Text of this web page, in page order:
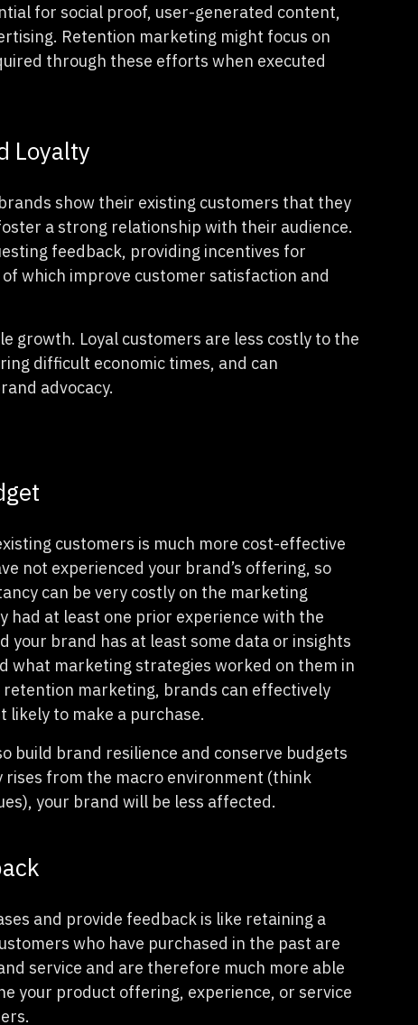
for social proof, user-generated content,
Retention marketing might focus on
through these efforts when executed
Loyalty
show their existing customers that they
a strong relationship with their audience.
feedback, providing incentives for
which improve customer satisfaction and
growth. Loyal customers are less costly to the
difficult economic times, and can
advocacy.
customers is much more cost-effective
not experienced your brand’s offering, so
can be very costly on the marketing
had at least one prior experience with the
your brand has at least some data or insights
what marketing strategies worked on them in
marketing, brands can effectively
likely to make a purchase.
build brand resilience and conserve budgets
from the macro environment (think
your brand will be less affected.
and provide feedback is like retaining a
who have purchased in the past are
service and are therefore much more able
your product offering, experience, or service